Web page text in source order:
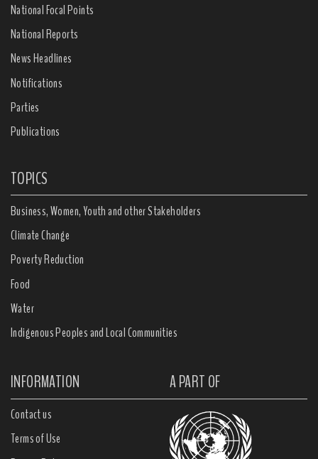
National Focal Points
National Reports
News Headlines
Notifications
Parties
Publications
TOPICS
Business, Women, Youth and other Stakeholders
Climate Change
Poverty Reduction
Food
Water
Indigenous Peoples and Local Communities
INFORMATION A PART OF
Contact us
Terms of Use